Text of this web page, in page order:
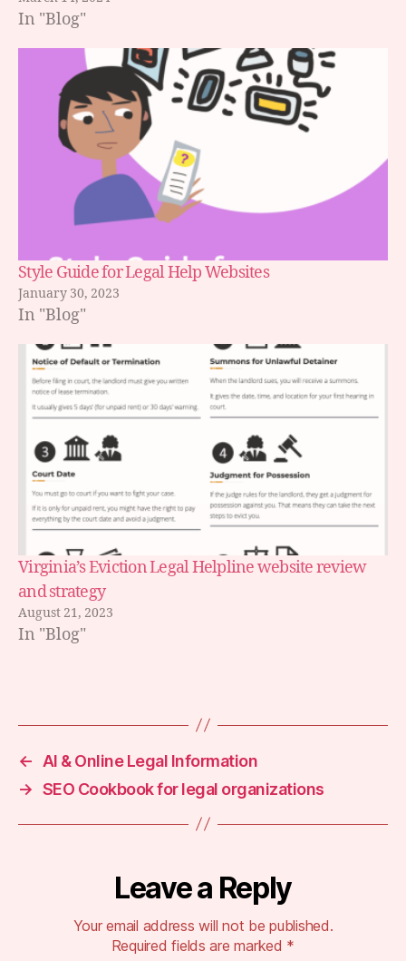
In "Blog"
Style Guide for Legal Help Websites
January 30, 2023
In "Blog"
Virginia’s Eviction Legal Helpline website review
and strategy
August 21, 2023
In "Blog"
←
AI & Online Legal Information
→ SEO Cookbook for legal organizations
Leave a Reply
Your email address will not be published.
Required fields are marked *